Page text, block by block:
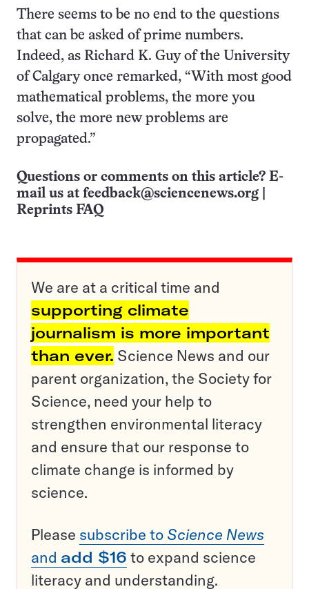
There seems to be no end to the questions
that can be asked of prime numbers.
Indeed, as Richard K. Guy of the University
of Calgary once remarked, “With most good
mathematical problems, the more you
solve, the more new problems are
propagated.”
Questions or comments on this article? E-
mail us at feedback@sciencenews.org
Reprints FAQ
We are at a critical time and
supporting climate
journalism is more important
than ever. Science News and our
parent organization, the Society for
Science, need your help to
strengthen environmental literacy
and ensure that our response to
climate change is informed by
science.
Please subscribe to Science News
and add $16 to expand science
literacy and understanding.